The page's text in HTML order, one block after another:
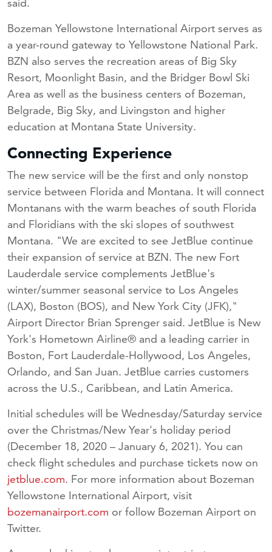
said.
Bozeman Yellowstone International Airport serves as
a year-round gateway to Yellowstone National Park.
BZN also serves the recreation areas of Big Sky
Resort, Moonlight Basin, and the Bridger Bowl Ski
Area as well as the business centers of Bozeman,
Belgrade, Big Sky, and Livingston and higher
education at Montana State University.
Connecting Experience
The new service will be the first and only nonstop
service between Florida and Montana. It will connect
Montanans with the warm beaches of south Florida
and Floridians with the ski slopes of southwest
Montana. "We are excited to see JetBlue continue
their expansion of service at BZN. The new Fort
Lauderdale service complements JetBlue's
winter/summer seasonal service to Los Angeles
(LAX), Boston (BOS), and New York City (JFK),"
Airport Director Brian Sprenger said. JetBlue is New
York's Hometown Airline® and a leading carrier in
Boston, Fort Lauderdale-Hollywood, Los Angeles,
Orlando, and San Juan. JetBlue carries customers
across the U.S., Caribbean, and Latin America.
Initial schedules will be Wednesday/Saturday service
over the Christmas/New Year's holiday period
(December 18, 2020 – January 6, 2021). You can
check flight schedules and purchase tickets now on
jetblue.com. For more information about Bozeman
Yellowstone International Airport, visit
bozemanairport.com or follow Bozeman Airport on
Twitter.